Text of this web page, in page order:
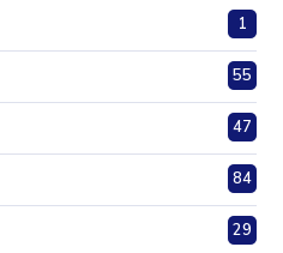
1
55
47
84
29